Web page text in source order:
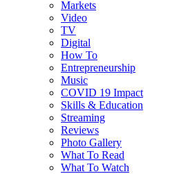
Markets
Video
TV
Digital
How To
Entrepreneurship
Music
COVID 19 Impact
Skills & Education
Streaming
Reviews
Photo Gallery
What To Read
What To Watch